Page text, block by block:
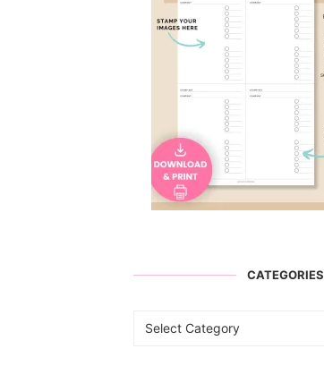
CATEGORIES